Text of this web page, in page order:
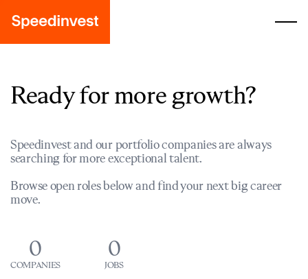
Ready for more growth?
Speedinvest and our portfolio companies are always
searching for more exceptional talent.
Browse open roles below and find your next big career
move.
0
COMPANIES
0
JOBS